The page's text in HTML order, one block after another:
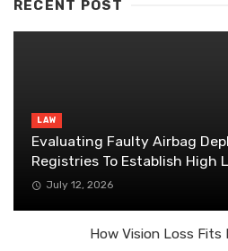
RECENT POST
LAW
Evaluating Faulty Airbag
Registries To Establish High
July 12, 2026
How Vision Loss Fits